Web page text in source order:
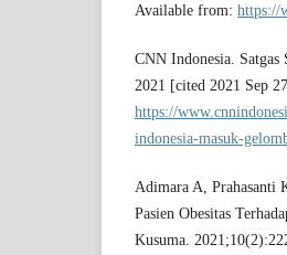
Available from: https://
CNN Indonesia. Satgas
2021 [cited 2021 Sep
https://
indonesia-masuk-
Adimara A, Prahasanti
Pasien Obesitas
Kusuma.